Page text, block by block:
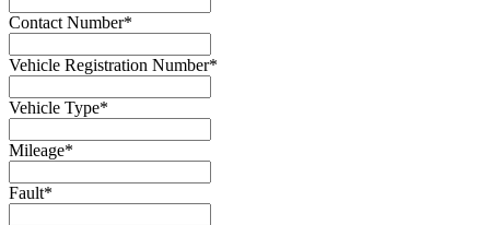
Contact Number*
Vehicle Registration Number*
Vehicle Type*
Mileage*
Fault*